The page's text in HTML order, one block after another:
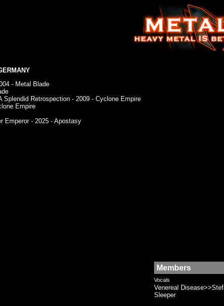
- Metal Blade
Splendid Retrospection - 2009 - Cyclone Empire
Empire
Emperor - 2025 - Apostasy
Members
Vocals
Venereal
Sleeper